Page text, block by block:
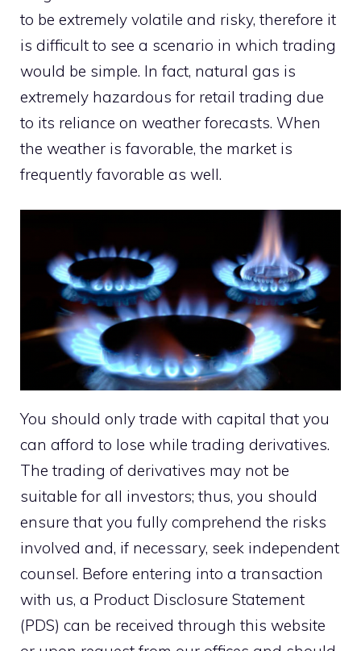
to be extremely volatile and risky, therefore it
is difficult to see a scenario in which trading
would be simple. In fact, natural gas is
extremely hazardous for retail trading due
to its reliance on weather forecasts. When
the weather is favorable, the market is
frequently favorable as well.
You should only trade with capital that you
can afford to lose while trading derivatives.
The trading of derivatives may not be
suitable for all investors; thus, you should
ensure that you fully comprehend the risks
involved and, if necessary, seek independent
counsel. Before entering into a transaction
with us, a Product Disclosure Statement
(PDS) can be received through this website